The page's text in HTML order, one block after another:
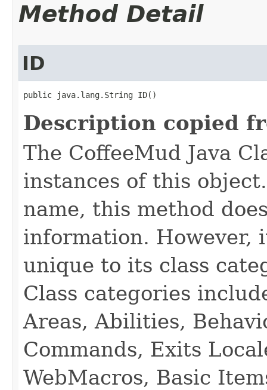
Method Detail
ID
public java.lang.String ID()
Description copied
The CoffeeMud Java
instances of this
name, this method
information. However,
unique to its class
Class categories
Areas, Abilities,
Commands, Exits
WebMacros, Basic